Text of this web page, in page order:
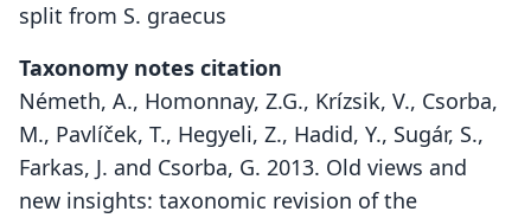
split from S. graecus
Taxonomy notes citation
Németh, A., Homonnay, Z.G., Krízsik, V., Csorba,
M., Pavlíček, T., Hegyeli, Z., Hadid, Y., Sugár, S.,
Farkas, J. and Csorba, G. 2013. Old views and
new insights: taxonomic revision of the